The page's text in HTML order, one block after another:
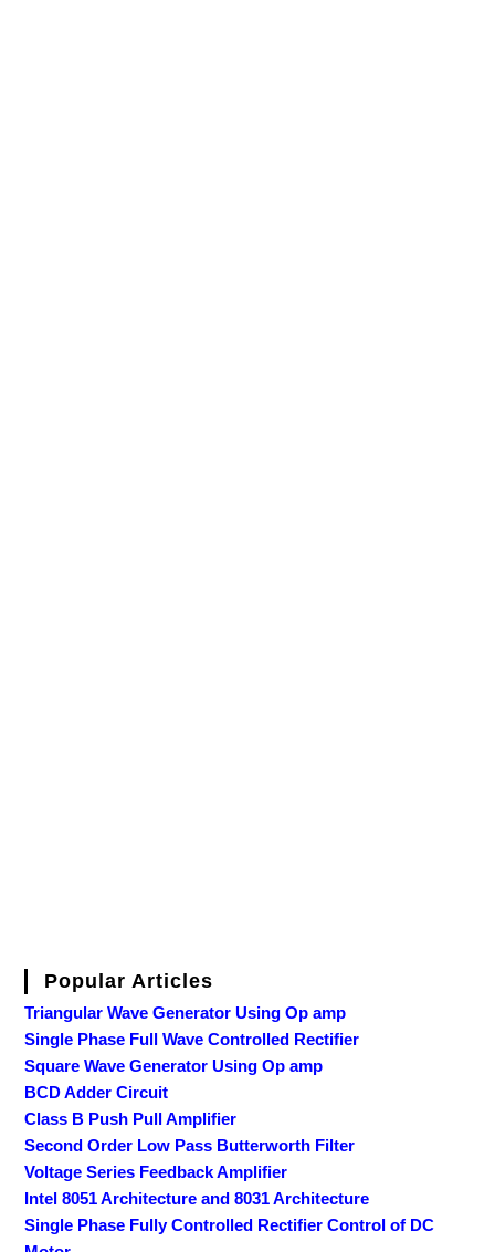
Popular Articles
Triangular Wave Generator Using Op amp
Single Phase Full Wave Controlled Rectifier
Square Wave Generator Using Op amp
BCD Adder Circuit
Class B Push Pull Amplifier
Second Order Low Pass Butterworth Filter
Voltage Series Feedback Amplifier
Intel 8051 Architecture and 8031 Architecture
Single Phase Fully Controlled Rectifier Control of DC